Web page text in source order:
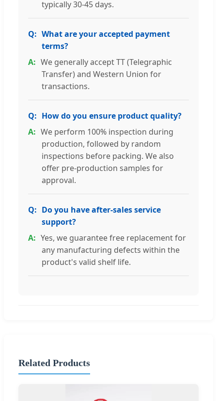
typically 30-45 days.
What are your accepted payment
terms?
We generally accept TT (Telegraphic
Transfer) and Western Union for
transactions.
How do you ensure product quality?
We perform 100% inspection during
production, followed by random
inspections before packing. We also
offer pre-production samples for
approval.
Do you have after-sales service
support?
Yes, we guarantee free replacement for
any manufacturing defects within the
product's valid shelf life.
Related Products